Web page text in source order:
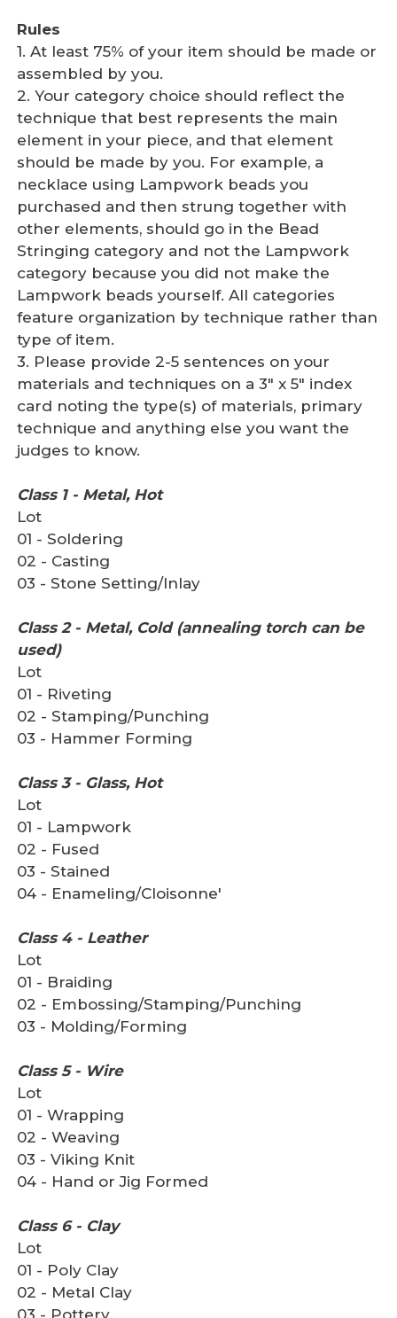
Rules
1. At least 75% of your item should be made or
assembled by you.
2. Your category choice should reflect the
technique that best represents the main
element in your piece, and that element
should be made by you. For example, a
necklace using Lampwork beads you
purchased and then strung together with
other elements, should go in the Bead
Stringing category and not the Lampwork
category because you did not make the
Lampwork beads yourself. All categories
feature organization by technique rather than
type of item.
3. Please provide 2-5 sentences on your
materials and techniques on a 3" x 5" index
card noting the type(s) of materials, primary
technique and anything else you want the
judges to know.
Class 1 - Metal, Hot
Lot
01 - Soldering
02 - Casting
03 - Stone Setting/Inlay
Class 2 - Metal, Cold (annealing torch can be
used)
Lot
01 - Riveting
02 - Stamping/Punching
03 - Hammer Forming
Class 3 - Glass, Hot
Lot
01 - Lampwork
02 - Fused
03 - Stained
04 - Enameling/Cloisonne'
Class 4 - Leather
Lot
01 - Braiding
02 - Embossing/Stamping/Punching
03 - Molding/Forming
Class 5 - Wire
Lot
01 - Wrapping
02 - Weaving
03 - Viking Knit
04 - Hand or Jig Formed
Class 6 - Clay
Lot
01 - Poly Clay
02 - Metal Clay
03 - Pottery